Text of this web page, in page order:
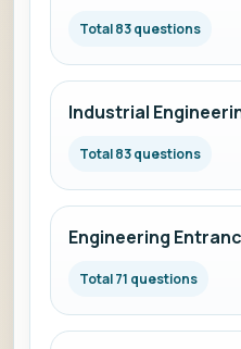
Total 83 questions
Industrial
Total 83 questions
Engineering
Total 71 questions